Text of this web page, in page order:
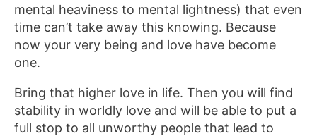
mental heaviness to mental lightness) that even
time can’t take away this knowing. Because
now your very being and love have become
one.
Bring that higher love in life. Then you will find
stability in worldly love and will be able to put a
full stop to all unworthy people that lead to